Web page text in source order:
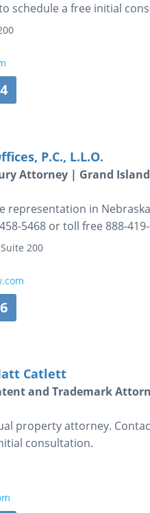
schedule a free initial
P.C., L.L.O.
Attorney | Grand
representation in
5468 or toll free 888-
Suite 200
Catlett
and Trademark
property attorney.
consultation.